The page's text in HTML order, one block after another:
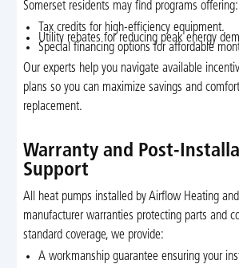
Somerset residents may find programs offering:
Tax credits for high-efficiency equipment.
Utility rebates for reducing peak energy
Special financing options for affordable
Our experts help you navigate available
plans so you can maximize savings and
replacement.
Warranty and Post-
Support
All heat pumps installed by Airflow Heating
manufacturer warranties protecting parts and
standard coverage, we provide:
A workmanship guarantee ensuring your